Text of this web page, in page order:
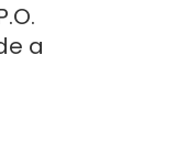
a